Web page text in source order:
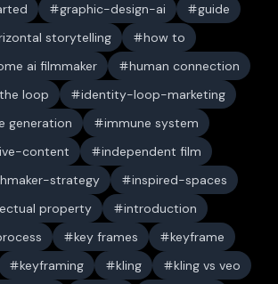
graphic-design-ai
guide
storytelling
how to
ai filmmaker
human connection
loop
identity-loop-marketing
generation
immune system
content
independent film
strategy
inspired-spaces
property
introduction
key frames
keyframe
keyframing kling
kling vs veo